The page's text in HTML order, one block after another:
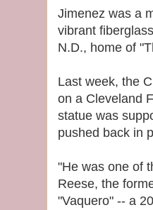
Jimenez was a
vibrant
N.D., home of
Last week, the
on a Cleveland
statue was
pushed back in
"He was one of
Reese, the
"Vaquero" -- a